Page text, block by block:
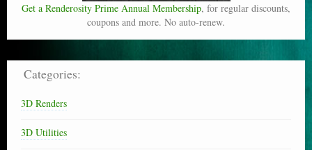
Get a Renderosity Prime Annual Membership, for regular discounts,
coupons and more. No auto-renew.
Categories:
3D Renders
3D Utilities